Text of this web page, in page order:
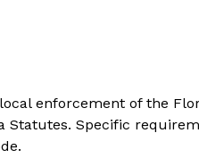
enforcement of the
Statutes. Specific